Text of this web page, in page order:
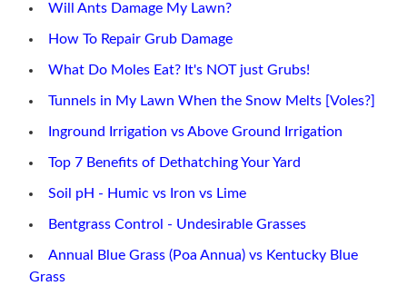
Will Ants Damage My Lawn?
How To Repair Grub Damage
What Do Moles Eat? It's NOT just Grubs!
Tunnels in My Lawn When the Snow Melts [Voles?]
Inground Irrigation vs Above Ground Irrigation
Top 7 Benefits of Dethatching Your Yard
Soil pH - Humic vs Iron vs Lime
Bentgrass Control - Undesirable Grasses
Annual Blue Grass (Poa Annua) vs Kentucky Blue
Grass